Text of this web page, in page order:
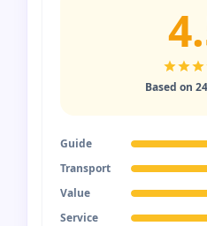
Based on
Guide
Transport
Value
Service